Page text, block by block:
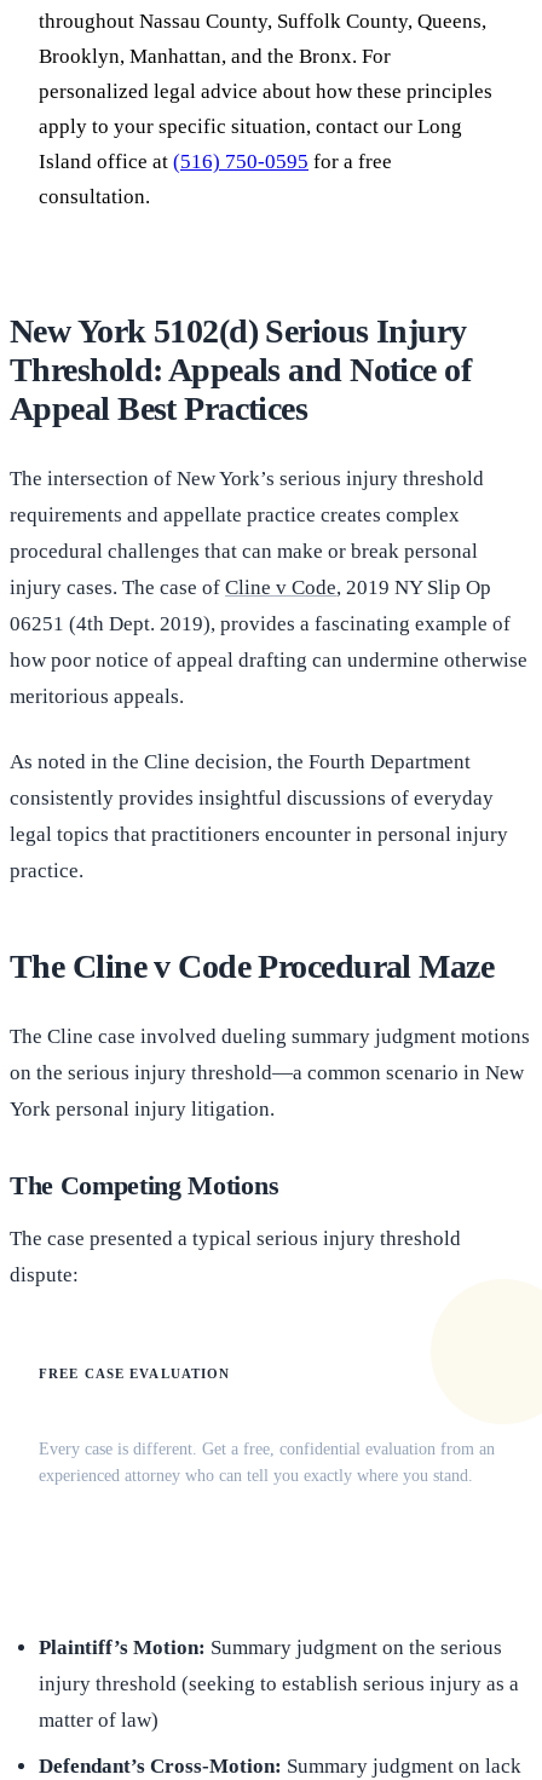
throughout Nassau County, Suffolk County, Queens,
Brooklyn, Manhattan, and the Bronx. For
personalized legal advice about how these principles
apply to your specific situation, contact our Long
Island office at (516) 750-0595 for a free
consultation.
New York 5102(d) Serious Injury
Threshold: Appeals and Notice of
Appeal Best Practices
The intersection of New York’s serious injury threshold
requirements and appellate practice creates complex
procedural challenges that can make or break personal
injury cases. The case of Cline v Code, 2019 NY Slip Op
06251 (4th Dept. 2019), provides a fascinating example of
how poor notice of appeal drafting can undermine otherwise
meritorious appeals.
As noted in the Cline decision, the Fourth Department
consistently provides insightful discussions of everyday
legal topics that practitioners encounter in personal injury
practice.
The Cline v Code Procedural Maze
The Cline case involved dueling summary judgment motions
on the serious injury threshold—a common scenario in New
York personal injury litigation.
The Competing Motions
The case presented a typical serious injury threshold
dispute:
FREE CASE EVALUATION
Every case is different. Get a free, confidential evaluation from an
experienced attorney who can tell you exactly where you stand.
Plaintiff’s Motion: Summary judgment on the serious
injury threshold (seeking to establish serious injury as a
matter of law)
Defendant’s Cross-Motion: Summary judgment on lack